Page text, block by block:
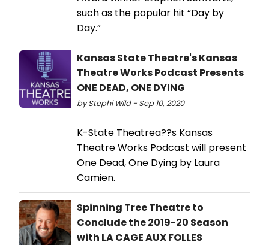
such as the popular hit “Day by
Day.”
Kansas State Theatre's Kansas
Theatre Works Podcast Presents
ONE DEAD, ONE DYING
by Stephi Wild - Sep 10, 2020
K-State Theatrea??s Kansas
Theatre Works Podcast will present
One Dead, One Dying by Laura
Camien.
Spinning Tree Theatre to
Conclude the 2019-20 Season
with LA CAGE AUX FOLLES